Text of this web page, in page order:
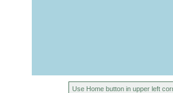
Use Home button in upper left